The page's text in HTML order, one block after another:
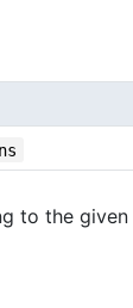
to the given